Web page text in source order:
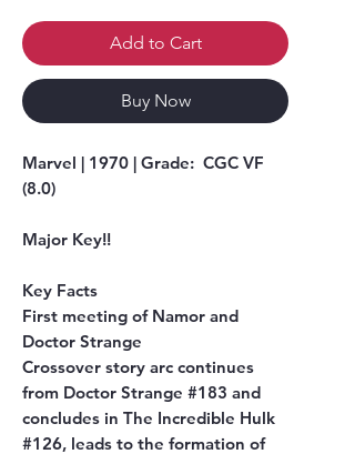
Add to Cart
Buy Now
Marvel | 1970 | Grade: CGC VF
(8.0)
Major Key!!
Key Facts
First meeting of Namor and
Doctor Strange
Crossover story arc continues
from Doctor Strange #183 and
concludes in The Incredible Hulk
#126, leads to the formation of